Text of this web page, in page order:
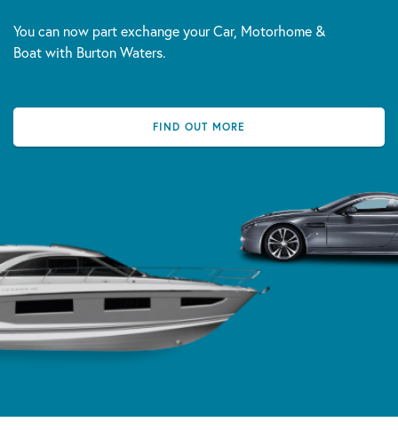
You can now part exchange your Car, Motorhome &
Boat with Burton Waters.
FIND OUT MORE